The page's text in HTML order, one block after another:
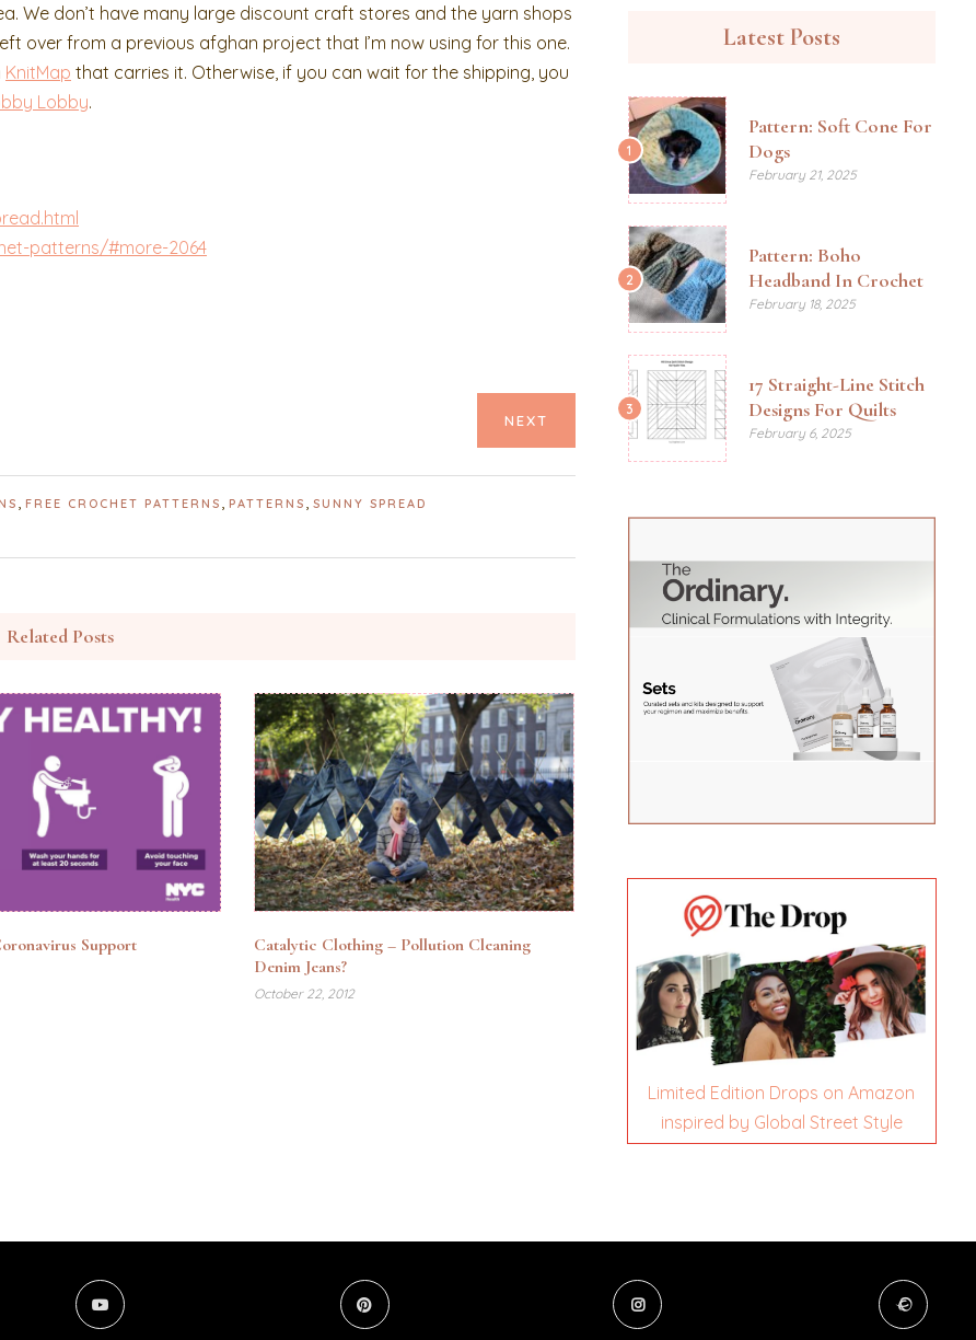
We don’t have many large discount craft stores and the yarn shops
over from a previous afghan project that I’m now using for this one.
KnitMap that carries it. Otherwise, if you can wait for the shipping, you
Lobby.
patterns/#more-2064
NEXT
FREE CROCHET PATTERNS PATTERNS SUNNY SPREAD
Related Posts
Support
Catalytic Clothing – Pollution Cleaning
Denim Jeans?
October 22, 2012
Latest Posts
1
Pattern: Soft Cone For
Dogs
February 21, 2025
2
Pattern: Boho
Headband In Crochet
February 18, 2025
3
17 Straight-Line Stitch
Designs For Quilts
February 6, 2025
Limited Edition Drops on Amazon
inspired by Global Street Style